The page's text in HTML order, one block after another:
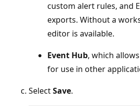
custom alert rules, and
exports. Without a
editor is available.
Event Hub, which
for use in other
SelectSave.